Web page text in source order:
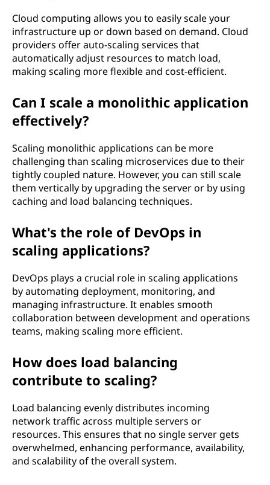
Cloud computing allows you to easily scale your
infrastructure up or down based on demand. Cloud
providers offer auto-scaling services that
automatically adjust resources to match load,
making scaling more flexible and cost-efficient.
Can I scale a monolithic application
effectively?
Scaling monolithic applications can be more
challenging than scaling microservices due to their
tightly coupled nature. However, you can still scale
them vertically by upgrading the server or by using
caching and load balancing techniques.
What's the role of DevOps in
scaling applications?
DevOps plays a crucial role in scaling applications
by automating deployment, monitoring, and
managing infrastructure. It enables smooth
collaboration between development and operations
teams, making scaling more efficient.
How does load balancing
contribute to scaling?
Load balancing evenly distributes incoming
network traffic across multiple servers or
resources. This ensures that no single server gets
overwhelmed, enhancing performance, availability,
and scalability of the overall system.